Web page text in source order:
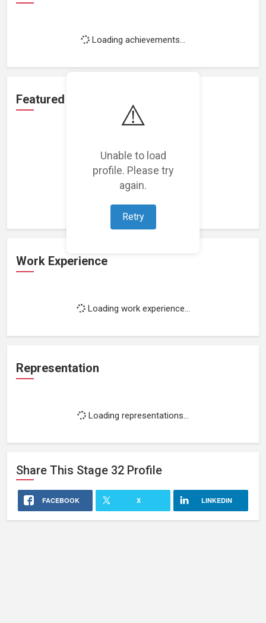
⚠️
Unable to load
profile. Please try
again.
Retry
Loading achievements...
Featured Projects
Loading featured projects...
Work Experience
Loading work experience...
Representation
Loading representations...
Share This Stage 32 Profile
FACEBOOK X LINKEDIN